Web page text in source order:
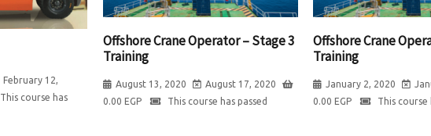
February 12,
This course has
Offshore Crane Operator – Stage 3
Training
August 13, 2020
August 17, 2020
0.00 EGP This course has passed
Offshore Crane
Training
January 2, 2020
0.00 EGP This course